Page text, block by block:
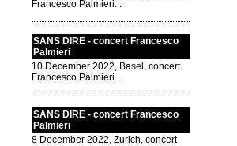
Francesco Palmieri...
SANS DIRE - concert Francesco
Palmieri
10 December 2022, Basel, concert
Francesco Palmieri...
SANS DIRE - concert Francesco
Palmieri
8 December 2022, Zurich, concert